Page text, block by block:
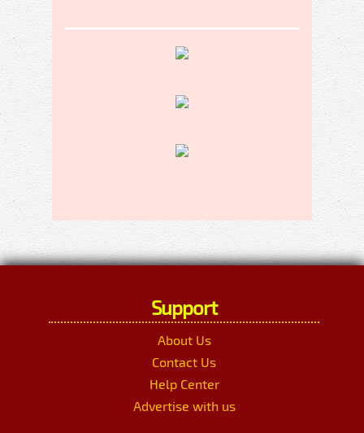
Support
About Us
Contact Us
Help Center
Advertise with us